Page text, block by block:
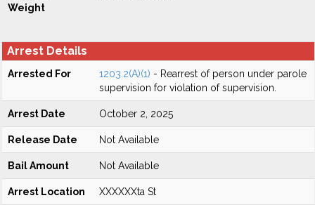
Weight
Arrest Details
Arrested For 1203.2(A)(1) - Rearrest of person under parole
supervision for violation of supervision.
Arrest Date October 2, 2025
Release Date Not Available
Bail Amount Not Available
Arrest Location XXXXXXta St